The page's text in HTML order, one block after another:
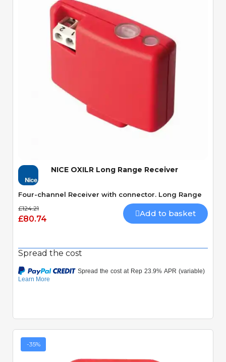
Quick View
NICE OXILR Long Range Receiver
Four-channel Receiver with connector. Long Range
£124.21
£80.74
Add to basket
Spread the cost
-35%